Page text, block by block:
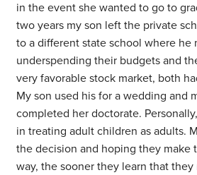
in the event she wanted to go to
two years my son left the private
to a different state school where he
underspending their budgets and
very favorable stock market, both
My son used his for a wedding and
completed her doctorate.
in treating adult children as adults.
the decision and hoping they make
way, the sooner they learn that